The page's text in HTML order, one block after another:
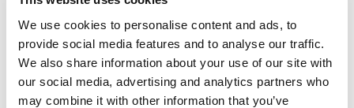
We use cookies to personalise content and ads, to
provide social media features and to analyse our traffic.
We also share information about your use of our site with
our social media, advertising and analytics partners who
may combine it with other information that you’ve
Terrain
Forest